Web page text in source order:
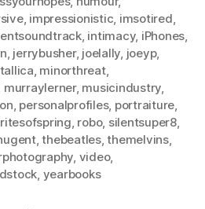
, impressionistic, imsotired,
, intimacy, iPhones,
, jerrybusher, joelally, joeyp,
, minorthreat,
murraylerner, musicindustry,
, personalprofiles, portraiture,
ritesofspring, robo, silentsuper8,
,thebeatles,themelvins,
, video,
, yearbooks